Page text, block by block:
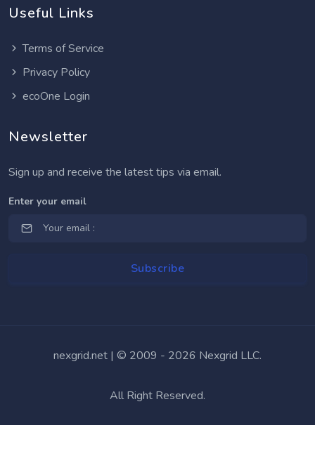
Useful Links
Terms of Service
Privacy Policy
ecoOne Login
Newsletter
Sign up and receive the latest tips via email.
Enter your email
nexgrid.net | © 2009 - 2026 Nexgrid LLC.
All Right Reserved.